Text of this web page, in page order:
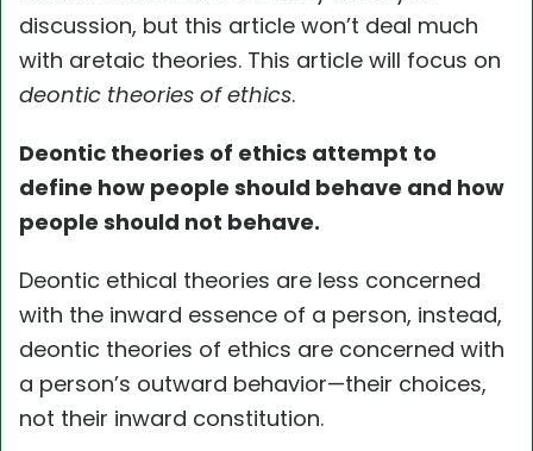
discussion, but this article won’t deal much
with aretaic theories. This article will focus on
deontic theories of ethics.
Deontic theories of ethics attempt to
define how people should behave and how
people should not behave.
Deontic ethical theories are less concerned
with the inward essence of a person, instead,
deontic theories of ethics are concerned with
a person’s outward behavior—their choices,
not their inward constitution.